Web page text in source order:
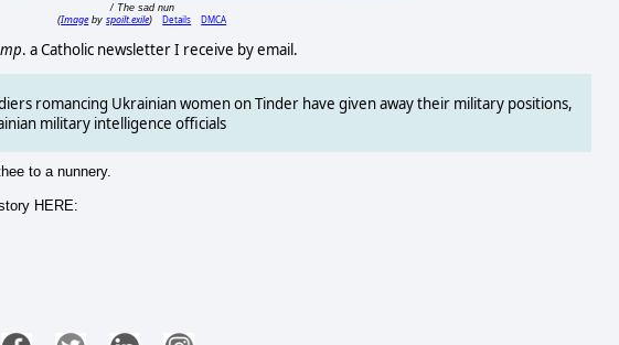
/ The sad nun
(Imagebyspoilt.exile) Details DMCA
. a Catholic newsletter I receive by email.
romancing Ukrainian women on Tinder have given away their military positions,
military intelligence officials
to a nunnery.
HERE: